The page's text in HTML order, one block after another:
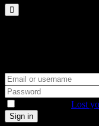
Lost